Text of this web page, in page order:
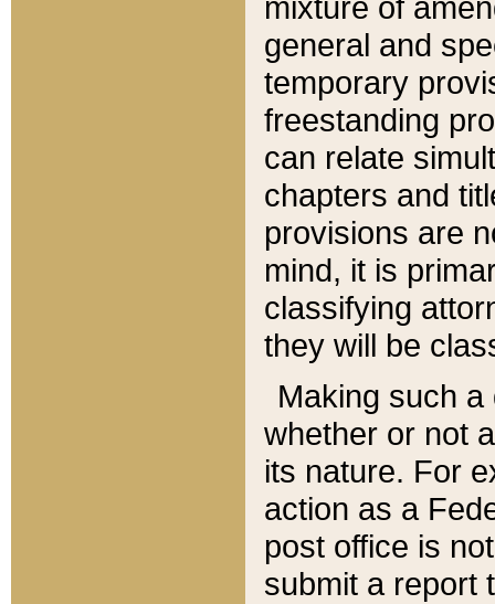
general and
temporary
freestanding
can relate
chapters and
provisions are
mind, it is
classifying
they will be
Making such
whether or not
its nature. For
action as a
post office is
submit a report